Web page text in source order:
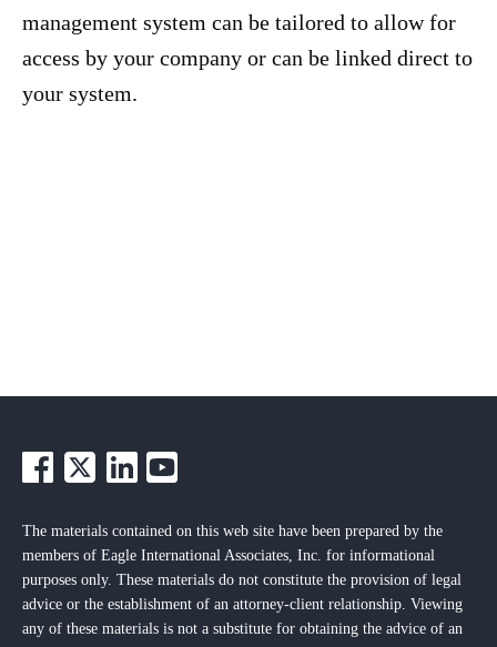
management system can be tailored to allow for
access by your company or can be linked direct to
your system.
The materials contained on this web site have been prepared by the
members of Eagle International Associates, Inc. for informational
purposes only. These materials do not constitute the provision of legal
advice or the establishment of an attorney-client relationship. Viewing
any of these materials is not a substitute for obtaining the advice of an